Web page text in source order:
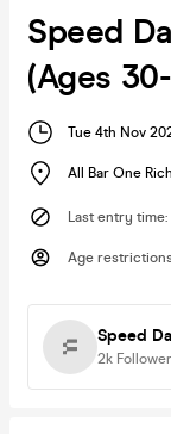
Speed
(Ages
Tue 4th Nov
All Bar One
Last entry time:
Age
Speed
2k